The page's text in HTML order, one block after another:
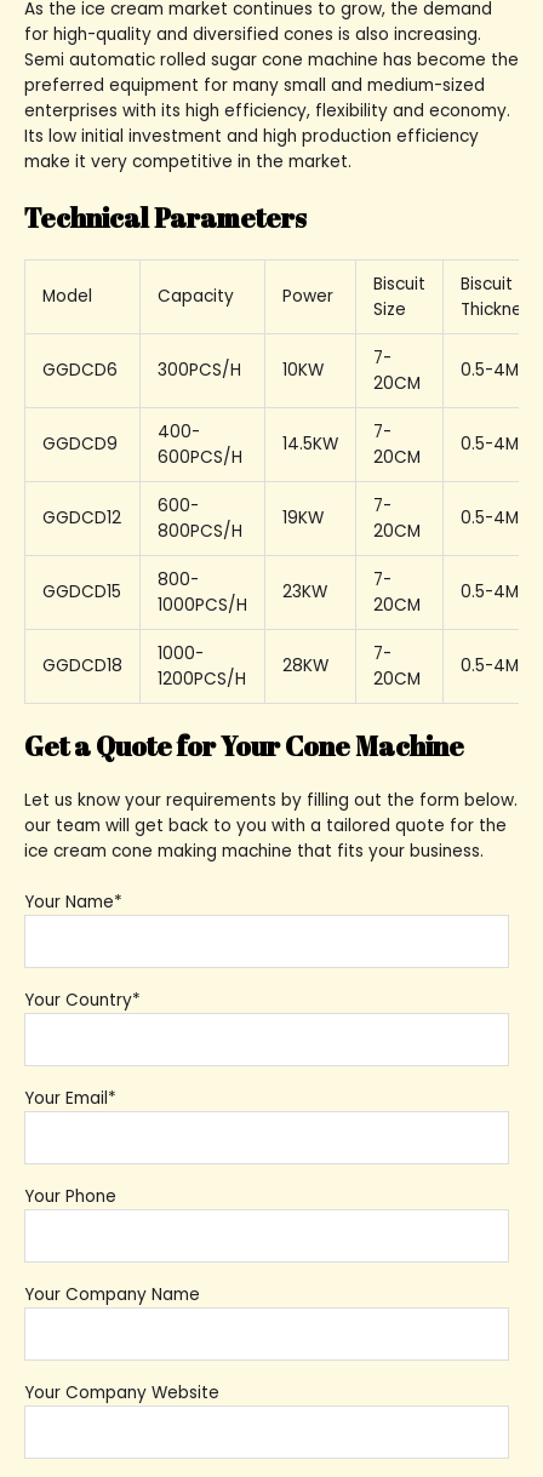
As the ice cream market continues to grow, the demand
for high-quality and diversified cones is also increasing.
Semi automatic rolled sugar cone machine has become the
preferred equipment for many small and medium-sized
enterprises with its high efficiency, flexibility and economy.
Its low initial investment and high production efficiency
make it very competitive in the market.
Technical Parameters
Model Capacity Power
Biscuit
Size
Biscuit
Thickness
GGDCD6 300PCS/H 10KW
7-
20CM
0.5-4MM
GGDCD9
400-
600PCS/H
14.5KW
7-
20CM
0.5-4MM
GGDCD12
600-
800PCS/H
19KW
7-
20CM
0.5-4MM
GGDCD15
800-
1000PCS/H
23KW
7-
20CM
0.5-4MM
GGDCD18
1000-
1200PCS/H
28KW
7-
20CM
0.5-4MM
Get a Quote for Your Cone Machine
Let us know your requirements by filling out the form below.
our team will get back to you with a tailored quote for the
ice cream cone making machine that fits your business.
Your Name*
Your Country*
Your Email*
Your Phone
Your Company Name
Your Company Website